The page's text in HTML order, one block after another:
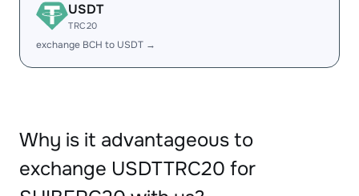
USDT
TRC20
exchange BCH to USDT →
Why is it advantageous to
exchange USDTTRC20 for